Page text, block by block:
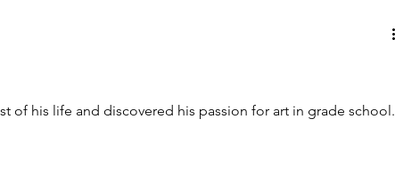
of his life and discovered his passion for art in grade school.